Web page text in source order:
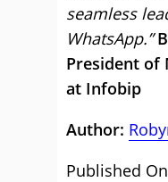
seamless
WhatsApp.”
President of
at Infobip
Author:
Published